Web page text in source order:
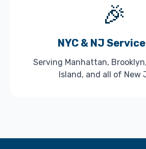
🎉
NYC & NJ
Serving Manhattan,
Island, and all of New